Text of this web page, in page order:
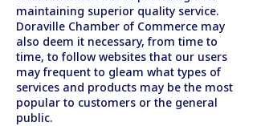
maintaining superior quality service.
Doraville Chamber of Commerce may
also deem it necessary, from time to
time, to follow websites that our users
may frequent to gleam what types of
services and products may be the most
popular to customers or the general
public.